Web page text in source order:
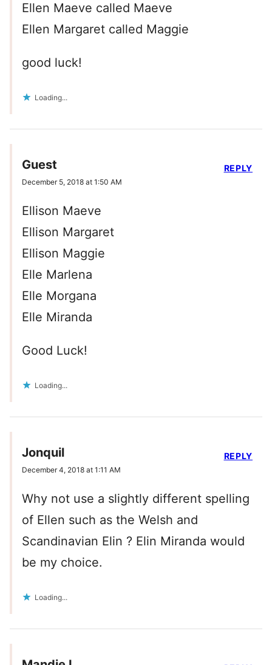
Ellen Maeve called Maeve
Ellen Margaret called Maggie
good luck!
Loading...
Guest
December 5, 2018 at 1:50 AM
Ellison Maeve
Ellison Margaret
Ellison Maggie
Elle Marlena
Elle Morgana
Elle Miranda
Good Luck!
Loading...
REPLY
Jonquil
December 4, 2018 at 1:11 AM
Why not use a slightly different spelling
of Ellen such as the Welsh and
Scandinavian Elin ? Elin Miranda would
be my choice.
Loading...
REPLY